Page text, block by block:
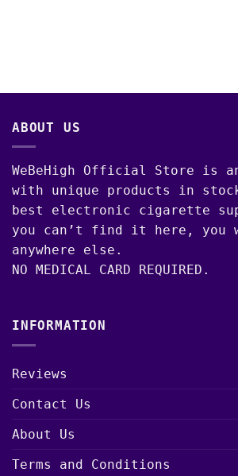
ABOUT US
WeBeHigh Official Store is
with unique products in
best electronic cigarette
you can’t find it here, you
anywhere else.
NO MEDICAL CARD REQUIRED.
INFORMATION
Reviews
Contact Us
About Us
Terms and Conditions